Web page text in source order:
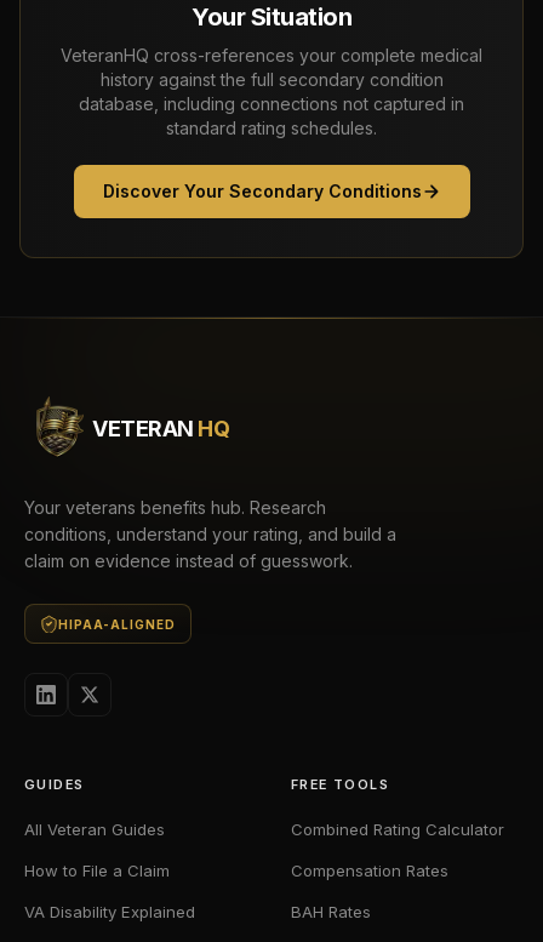
Your Situation
VeteranHQ cross-references your complete medical
history against the full secondary condition
database, including connections not captured in
standard rating schedules.
Discover Your Secondary Conditions
VETERAN HQ
Your veterans benefits hub. Research
conditions, understand your rating, and build a
claim on evidence instead of guesswork.
HIPAA-ALIGNED
GUIDES
All Veteran Guides
How to File a Claim
VA Disability Explained
FREE TOOLS
Combined Rating Calculator
Compensation Rates
BAH Rates